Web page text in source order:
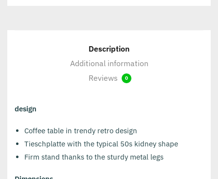
Description
Additional information
Reviews
0
design
Coffee table in trendy retro design
Tieschplatte with the typical 50s kidney shape
Firm stand thanks to the sturdy metal legs